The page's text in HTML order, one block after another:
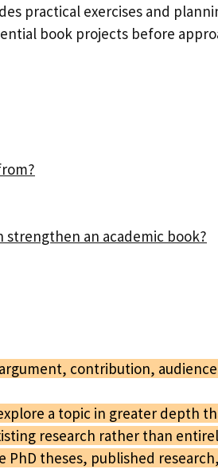
practical exercises and
book projects before
an academic book?
contribution,
a topic in greater depth
research rather than
PhD theses, published